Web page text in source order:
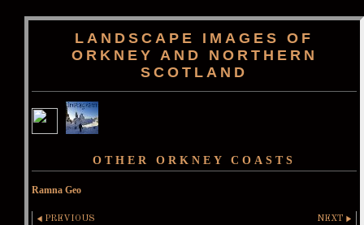
LANDSCAPE IMAGES OF
ORKNEY AND NORTHERN
SCOTLAND
OTHER ORKNEY COASTS
Ramna Geo
PREVIOUS NEXT